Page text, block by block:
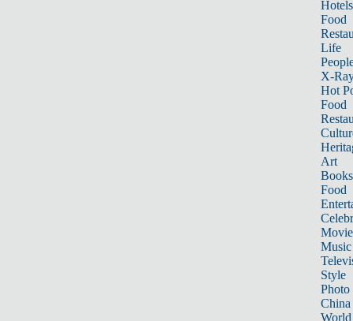
Hotels
Food
Life
X-
Hot
Food
Art
Books
Food
Music
Style
Photo
China
World